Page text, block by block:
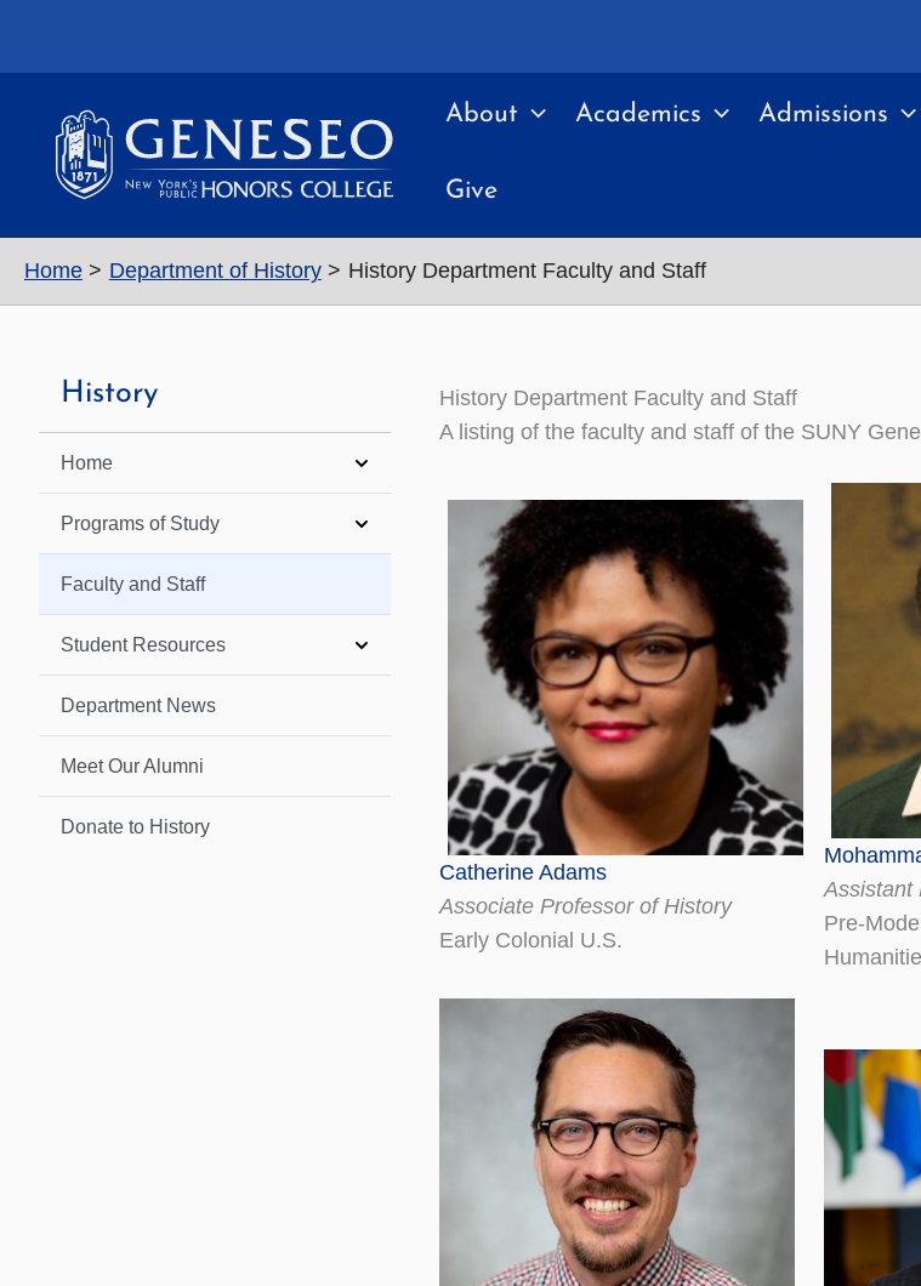
About Academics Admissions
Give
Home Department of History History Department Faculty and Staff
History
Home
Programs of Study
Faculty and Staff
Student Resources
Department News
Meet Our Alumni
Donate to History
History Department Faculty and Staff
A listing of the faculty and staff of the SUNY
Catherine Adams
Associate Professor of History
Early Colonial U.S.
Assistant
Pre-